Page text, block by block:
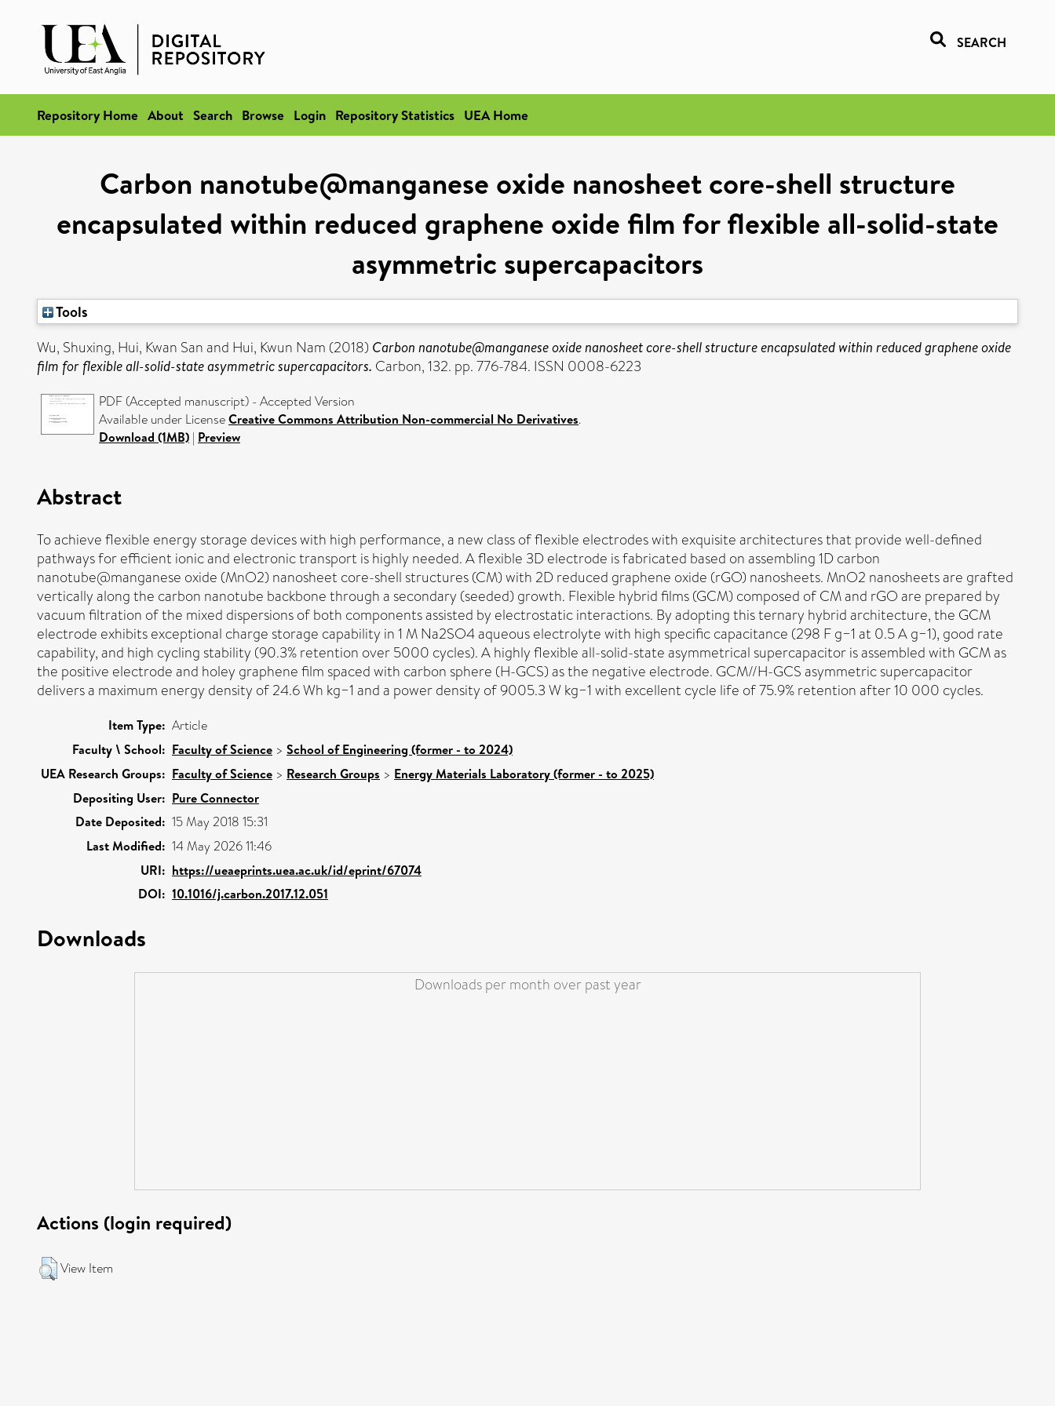
SEARCH
Repository Home About Search Browse Login Repository Statistics UEA Home
Carbon nanotube@manganese oxide nanosheet core-shell structure
encapsulated within reduced graphene oxide film for flexible all-solid-state
asymmetric supercapacitors
Tools
Wu, Shuxing, Hui, Kwan Sanand Hui, Kwun Nam (2018) Carbon nanotube@manganese oxide nanosheet core-shell structure encapsulated within reduced graphene oxide
film for flexible all-solid-state asymmetric supercapacitors. Carbon, 132. pp. 776-784. ISSN 0008-6223
PDF (Accepted manuscript) - Accepted Version
Available under LicenseCreative Commons Attribution Non-commercial No Derivatives.
Download (1MB) | Preview
Abstract
To achieve flexible energy storage devices with high performance, a new class of flexible electrodes with exquisite architectures that provide well-defined
pathways for efficient ionic and electronic transport is highly needed. A flexible 3D electrode is fabricated based on assembling 1D carbon
nanotube@manganese oxide (MnO2) nanosheet core-shell structures (CM) with 2D reduced graphene oxide (rGO) nanosheets. MnO2 nanosheets are grafted
vertically along the carbon nanotube backbone through a secondary (seeded) growth. Flexible hybrid films (GCM) composed of CM and rGO are prepared by
vacuum filtration of the mixed dispersions of both components assisted by electrostatic interactions. By adopting this ternary hybrid architecture, the GCM
electrode exhibits exceptional charge storage capability in 1 M Na2SO4 aqueous electrolyte with high specific capacitance (298 F g−1 at 0.5 A g−1), good rate
capability, and high cycling stability (90.3% retention over 5000 cycles). A highly flexible all-solid-state asymmetrical supercapacitor is assembled with GCM as
the positive electrode and holey graphene film spaced with carbon sphere (H-GCS) as the negative electrode. GCM//H-GCS asymmetric supercapacitor
delivers a maximum energy density of 24.6 Wh kg−1 and a power density of 9005.3 W kg−1 with excellent cycle life of 75.9% retention after 10 000 cycles.
Item Type: Article
Faculty \ School: Faculty of Science > School of Engineering (former - to 2024)
UEA Research Groups: Faculty of Science > Research Groups > Energy Materials Laboratory (former - to 2025)
Depositing User: Pure Connector
Date Deposited: 15 May 2018 15:31
Last Modified: 14 May 2026 11:46
URI: https://ueaeprints.uea.ac.uk/id/eprint/67074
DOI: 10.1016/j.carbon.2017.12.051
Downloads
Downloads per month over past year
Actions (login required)
View Item